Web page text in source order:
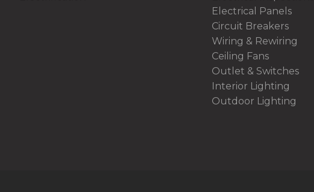
Electrical Panels
Circuit Breakers
Wiring & Rewiring
Ceiling Fans
Outlet & Switches
Interior Lighting
Outdoor Lighting